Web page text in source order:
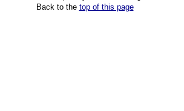
Back to the top of this page